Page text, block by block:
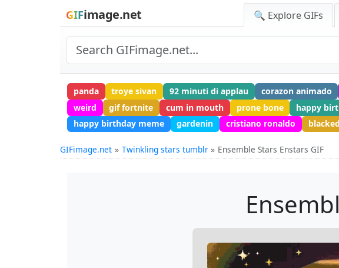
GIFimage.net 🔍 Explore GIFs
panda troye sivan 92 minuti di applau corazon animado
weird
gif fortnite cum in mouth prone bone happy
happy birthday meme
gardenin cristiano ronaldo blacked
GIFimage.net Twinkling stars tumblr Ensemble Stars Enstars GIF